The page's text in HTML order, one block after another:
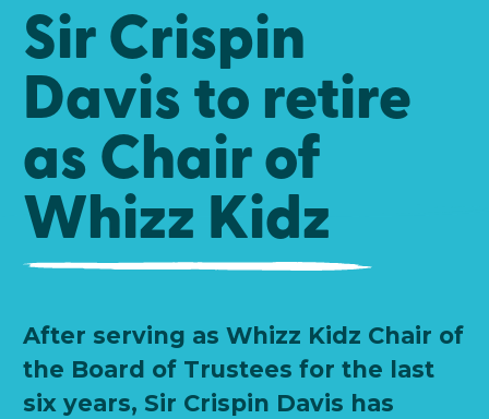
Sir Crispin
Davis to retire
as Chair of
Whizz Kidz
After serving as Whizz Kidz Chair of
the Board of Trustees for the last
six years, Sir Crispin Davis has